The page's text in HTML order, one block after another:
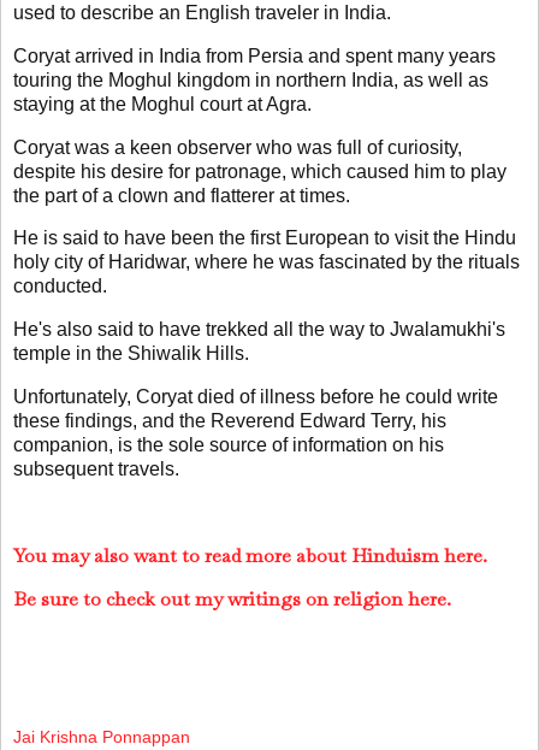
used to describe an English traveler in India.
Coryat arrived in India from Persia and spent many years
touring the Moghul kingdom in northern India, as well as
staying at the Moghul court at Agra.
Coryat was a keen observer who was full of curiosity,
despite his desire for patronage, which caused him to play
the part of a clown and flatterer at times.
He is said to have been the first European to visit the Hindu
holy city of Haridwar, where he was fascinated by the rituals
conducted.
He's also said to have trekked all the way to Jwalamukhi's
temple in the Shiwalik Hills.
Unfortunately, Coryat died of illness before he could write
these findings, and the Reverend Edward Terry, his
companion, is the sole source of information on his
subsequent travels.
You may also want to read more about Hinduism here.
Be sure to check out my writings on religion here.
Jai Krishna Ponnappan